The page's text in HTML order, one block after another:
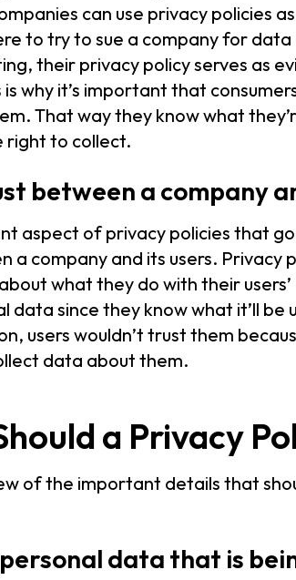
can use privacy policies
to try to sue a company for
their privacy policy serves as
is why it’s important that
That way they know what
right to collect.
between a company
aspect of privacy policies that
a company and its users. Privacy
what they do with their
data since they know what it’ll
users wouldn’t trust them
data about them.
a Privacy
of the important details that
data that is